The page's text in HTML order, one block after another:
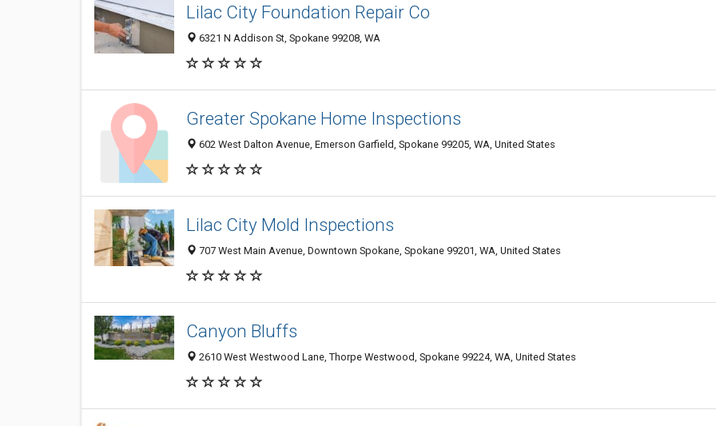
Lilac City Foundation Repair Co
6321 N Addison St, Spokane 99208, WA
Greater Spokane Home Inspections
602 West Dalton Avenue, Emerson Garfield, Spokane 99205, WA, United States
Lilac City Mold Inspections
707 West Main Avenue, Downtown Spokane, Spokane 99201, WA, United States
Canyon Bluffs
2610 West Westwood Lane, Thorpe Westwood, Spokane 99224, WA, United States